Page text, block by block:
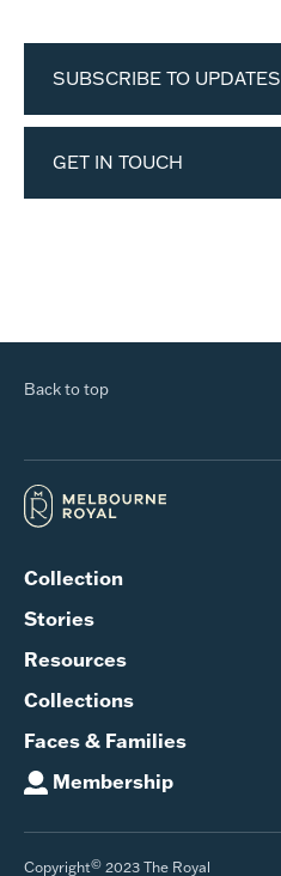
SUBSCRIBE TO UPDATES
GET IN TOUCH
Back to top
Collection
Stories
Resources
Collections
Faces & Families
Membership
Copyright© 2023 The Royal